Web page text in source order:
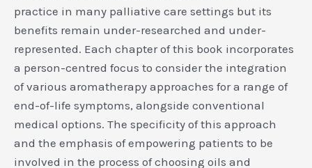
practice in many palliative care settings but its
benefits remain under-researched and under-
represented. Each chapter of this book incorporates
a person-centred focus to consider the integration
of various aromatherapy approaches for a range of
end-of-life symptoms, alongside conventional
medical options. The specificity of this approach
and the emphasis of empowering patients to be
involved in the process of choosing oils and